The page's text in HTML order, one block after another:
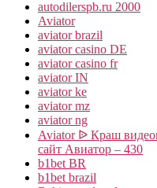
autodilerspb.ru 2000
Aviator
aviator brazil
aviator casino DE
aviator casino fr
aviator IN
aviator ke
aviator mz
aviator ng
Aviator ᐉ Краш
сайт Авиатор – 430
b1bet BR
b1bet brazil